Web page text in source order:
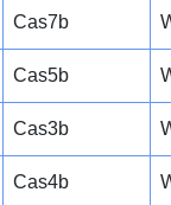
Cas7b
Cas5b
Cas3b
Cas4b